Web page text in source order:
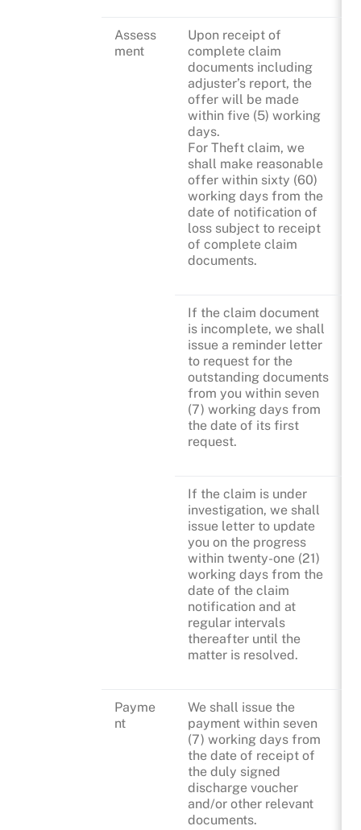
Assess
ment
Upon receipt of
complete claim
documents including
adjuster’s report, the
offer will be made
within five (5) working
days.
For Theft claim, we
shall make reasonable
offer within sixty (60)
working days from the
date of notification of
loss subject to receipt
of complete claim
documents.
If the claim document
is incomplete, we shall
issue a reminder letter
to request for the
outstanding documents
from you within seven
(7) working days from
the date of its first
request.
If the claim is under
investigation, we shall
issue letter to update
you on the progress
within twenty-one (21)
working days from the
date of the claim
notification and at
regular intervals
thereafter until the
matter is resolved.
Payme
nt
We shall issue the
payment within seven
(7) working days from
the date of receipt of
the duly signed
discharge voucher
and/or other relevant
documents.